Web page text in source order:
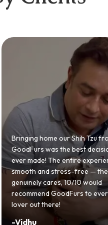
GoodFurs made our dream of
Shih Tzu come true! Our little
cute she owns the house
team was very helpful,
asked for a better experience!
-Manvi